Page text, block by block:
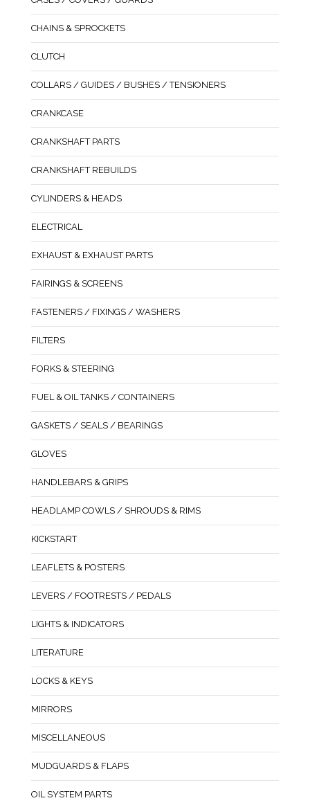
CHAINS & SPROCKETS
CLUTCH
COLLARS / GUIDES / BUSHES / TENSIONERS
CRANKCASE
CRANKSHAFT PARTS
CRANKSHAFT REBUILDS
CYLINDERS & HEADS
ELECTRICAL
EXHAUST & EXHAUST PARTS
FAIRINGS & SCREENS
FASTENERS / FIXINGS / WASHERS
FILTERS
FORKS & STEERING
FUEL & OIL TANKS / CONTAINERS
GASKETS / SEALS / BEARINGS
GLOVES
HANDLEBARS & GRIPS
HEADLAMP COWLS / SHROUDS & RIMS
KICKSTART
LEAFLETS & POSTERS
LEVERS / FOOTRESTS / PEDALS
LIGHTS & INDICATORS
LITERATURE
LOCKS & KEYS
MIRRORS
MISCELLANEOUS
MUDGUARDS & FLAPS
OIL SYSTEM PARTS